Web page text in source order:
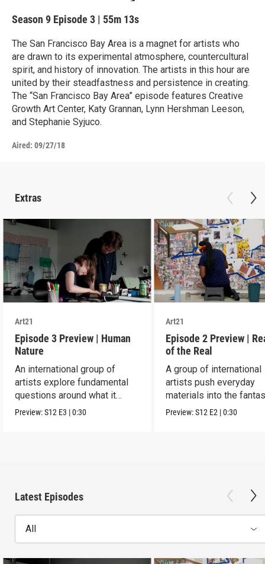
Season 9 Episode 3 | 55m 13s
The San Francisco Bay Area is a magnet for artists who
are drawn to its experimental atmosphere, countercultural
spirit, and history of innovation. The artists in this hour are
united by their steadfastness and persistence in creating.
The “San Francisco Bay Area” episode features Creative
Growth Art Center, Katy Grannan, Lynn Hershman Leeson,
and Stephanie Syjuco.
Aired: 09/27/18
Extras
Art21
Episode 3 Preview | Human
Nature
An international group of
artists explore fundamental
questions around what it
means to be human.
Preview:S12 E3 |0:30
Art21
Episode 2 Preview |
of the Real
A group of international
artists push everyday
materials into the
absurd and sublime.
Preview:S12 E2 |0:30
Latest Episodes
All